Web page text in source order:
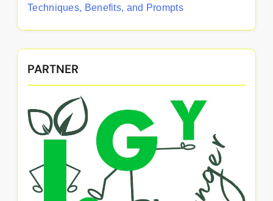
Techniques, Benefits, and Prompts
PARTNER